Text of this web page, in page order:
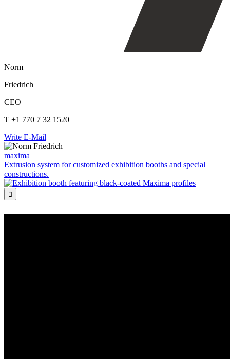
Norm
Friedrich
CEO
T +1 770 7 32 1520
Write E-Mail
maxima
Extrusion system for customized exhibition booths and special
constructions.
